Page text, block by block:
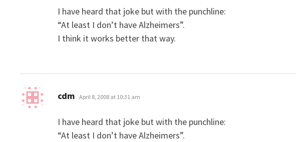
I have heard that joke but with the punchline:
“At least I don’t have Alzheimers”.
I think it works better that way.
cdm says:
April 8, 2008 at 10:31 am
I have heard that joke but with the punchline:
“At least I don’t have Alzheimers”.